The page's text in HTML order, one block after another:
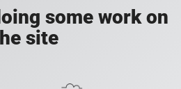
some work on
site